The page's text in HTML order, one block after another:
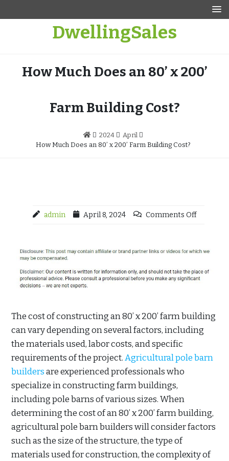
DwellingSales
How Much Does an 80’ x 200’
Farm Building Cost?
2024
April
How Much Does an 80’ x 200’ Farm Building Cost?
admin April 8, 2024 Comments Off
The cost of constructing an 80’ x 200’ farm building
can vary depending on several factors, including
the materials used, labor costs, and specific
requirements of the project.Agricultural pole barn
buildersare experienced professionals who
specialize in constructing farm buildings,
including pole barns of various sizes. When
determining the cost of an 80’ x 200’ farm building,
agricultural pole barn builders will consider factors
such as the size of the structure, the type of
materials used for construction, the complexity of